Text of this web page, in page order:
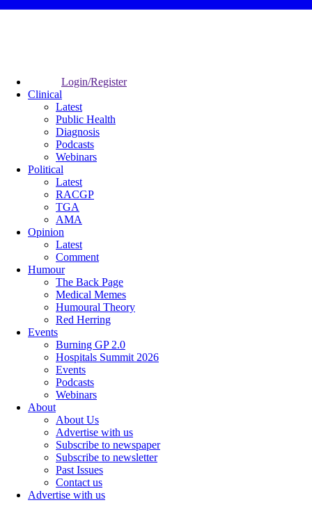
Login/Register
Clinical
Latest
Public Health
Diagnosis
Podcasts
Webinars
Political
Latest
RACGP
TGA
AMA
Opinion
Latest
Comment
Humour
The Back Page
Medical Memes
Humoural Theory
Red Herring
Events
Burning GP 2.0
Hospitals Summit 2026
Events
Podcasts
Webinars
About
About Us
Advertise with us
Subscribe to newspaper
Subscribe to newsletter
Past Issues
Contact us
Advertise with us